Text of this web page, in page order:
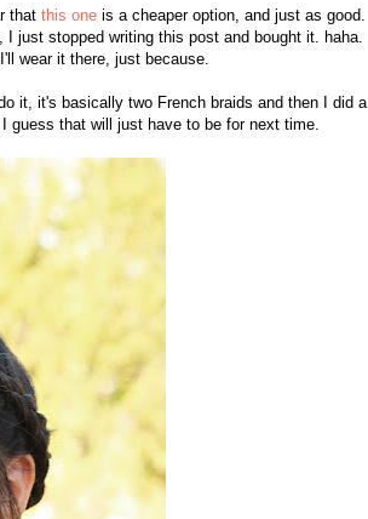
that this oneis a cheaper option, and just as good.
just stopped writing this post and bought it. haha.
wear it there, just because.
it, it's basically two French braids and then I did a
guess that will just have to be for next time.